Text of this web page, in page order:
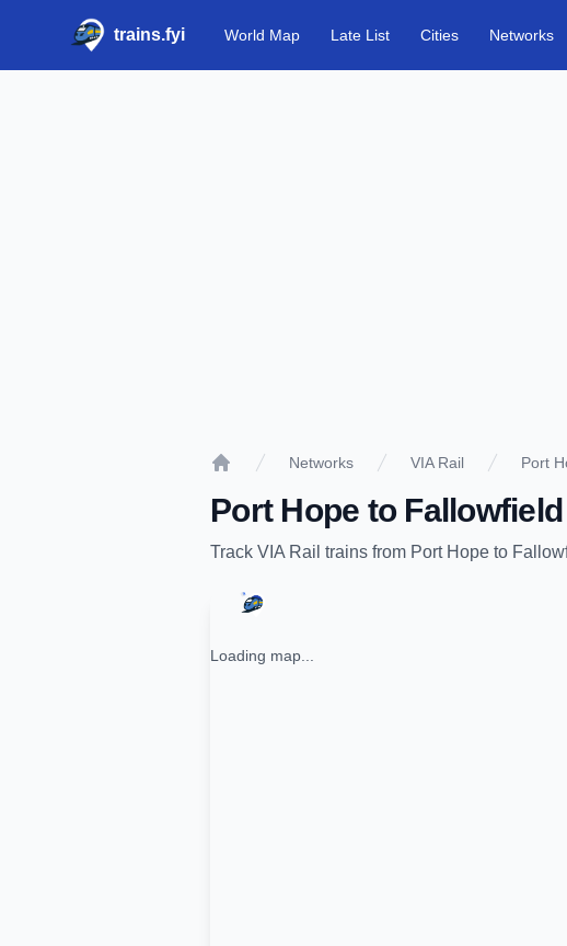
trains.fyi World Map Late List Cities Networks
Networks VIA Rail Port
Port Hope to Fallowfield
Track VIA Rail trains from Port Hope to
Loading map...